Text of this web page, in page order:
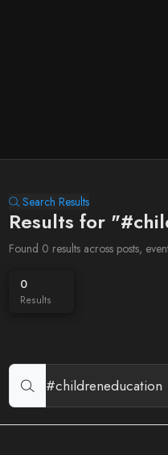
Search Results
Results for
Found 0 results across posts,
0
Results